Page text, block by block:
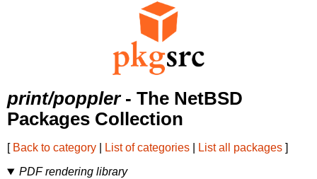
print/poppler- The NetBSD
Packages Collection
[ Back to category List of categories List all packages ]
PDF rendering library